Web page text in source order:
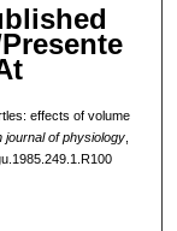
effects of volume
journal of physiology,